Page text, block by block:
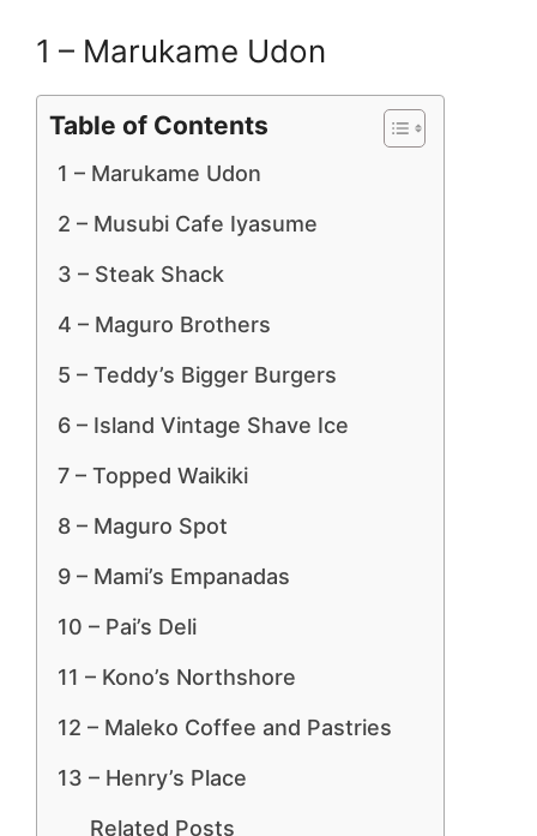
1 – Marukame Udon
Table of Contents
1 – Marukame Udon
2 – Musubi Cafe Iyasume
3 – Steak Shack
4 – Maguro Brothers
5 – Teddy’s Bigger Burgers
6 – Island Vintage Shave Ice
7 – Topped Waikiki
8 – Maguro Spot
9 – Mami’s Empanadas
10 – Pai’s Deli
11 – Kono’s Northshore
12 – Maleko Coffee and Pastries
13 – Henry’s Place
Related Posts